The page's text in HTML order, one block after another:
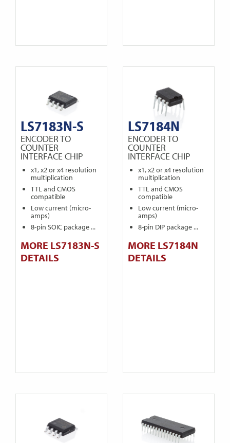
LS7183N-S
ENCODER TO
COUNTER
INTERFACE CHIP
x1, x2 or x4 resolution
multiplication
TTL and CMOS
compatible
Low current (micro-
amps)
8-pin SOIC package ...
MORE LS7183N-S
DETAILS
LS7184N
ENCODER TO
COUNTER
INTERFACE CHIP
x1, x2 or x4 resolution
multiplication
TTL and CMOS
compatible
Low current (micro-
amps)
8-pin DIP package ...
MORE LS7184N
DETAILS